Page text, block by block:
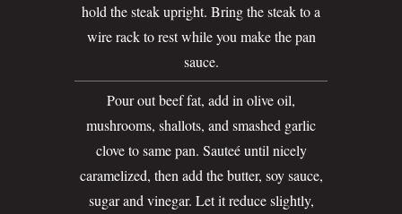
hold the steak upright. Bring the steak to a
wire rack to rest while you make the pan
sauce.
Pour out beef fat, add in olive oil,
mushrooms, shallots, and smashed garlic
clove to same pan. Sauteé until nicely
caramelized, then add the butter, soy sauce,
sugar and vinegar. Let it reduce slightly,